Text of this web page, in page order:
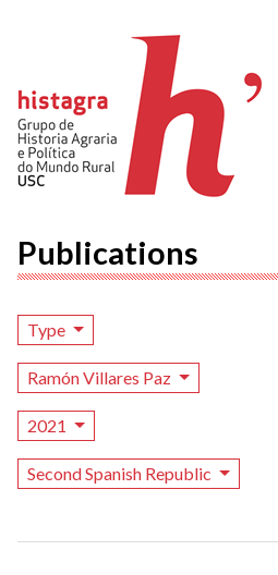
Publications
Type
Ramón Villares Paz
2021
Second Spanish Republic